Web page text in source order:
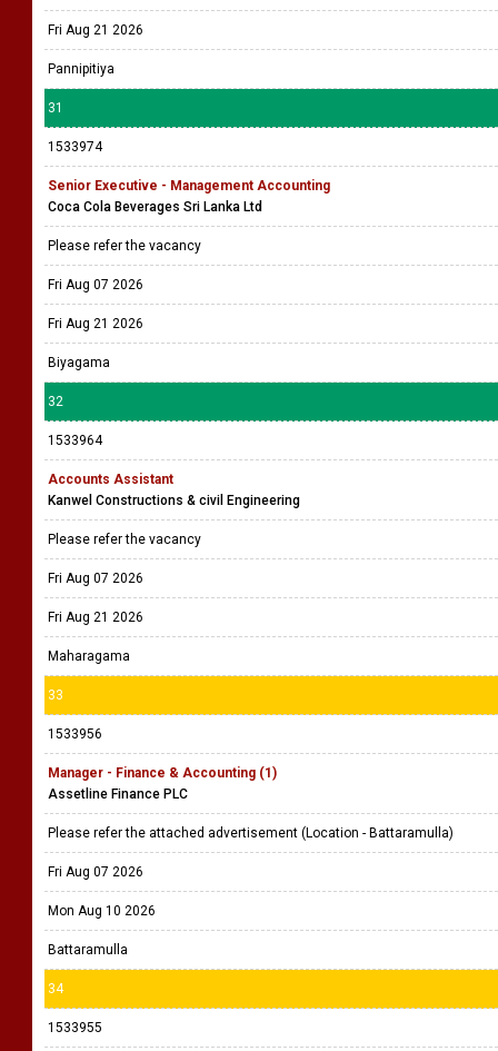
Fri Aug 21 2026
Pannipitiya
31
1533974
Senior Executive - Management Accounting
Coca Cola Beverages Sri Lanka Ltd
Please refer the vacancy
Fri Aug 07 2026
Fri Aug 21 2026
Biyagama
32
1533964
Accounts Assistant
Kanwel Constructions & civil Engineering
Please refer the vacancy
Fri Aug 07 2026
Fri Aug 21 2026
Maharagama
33
1533956
Manager - Finance & Accounting (1)
Assetline Finance PLC
Please refer the attached advertisement (Location - Battaramulla)
Fri Aug 07 2026
Mon Aug 10 2026
Battaramulla
34
1533955